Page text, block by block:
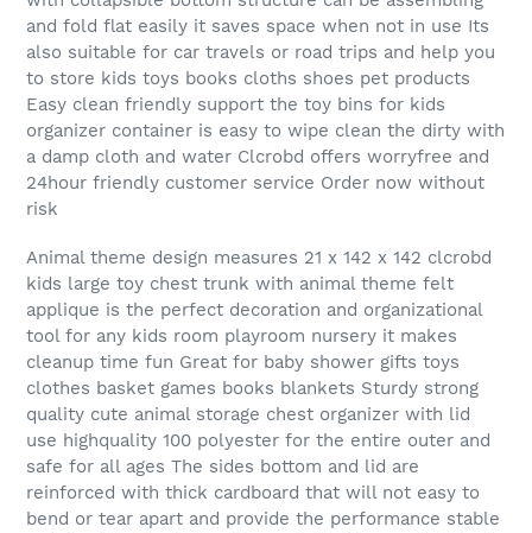
and fold flat easily it saves space when not in use Its
also suitable for car travels or road trips and help you
to store kids toys books cloths shoes pet products
Easy clean friendly support the toy bins for kids
organizer container is easy to wipe clean the dirty with
a damp cloth and water Clcrobd offers worryfree and
24hour friendly customer service Order now without
risk
Animal theme design measures 21 x 142 x 142 clcrobd
kids large toy chest trunk with animal theme felt
applique is the perfect decoration and organizational
tool for any kids room playroom nursery it makes
cleanup time fun Great for baby shower gifts toys
clothes basket games books blankets Sturdy strong
quality cute animal storage chest organizer with lid
use highquality 100 polyester for the entire outer and
safe for all ages The sides bottom and lid are
reinforced with thick cardboard that will not easy to
bend or tear apart and provide the performance stable